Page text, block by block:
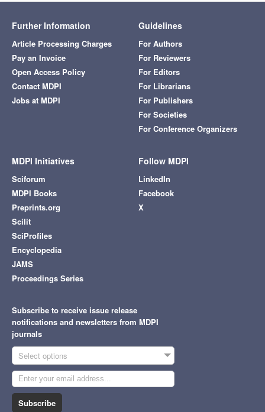
Further Information
Article Processing Charges
Pay an Invoice
Open Access Policy
Contact MDPI
Jobs at MDPI
Guidelines
For Authors
For Reviewers
For Editors
For Librarians
For Publishers
For Societies
For Conference Organizers
MDPI Initiatives
Sciforum
MDPI Books
Preprints.org
Scilit
SciProfiles
Encyclopedia
JAMS
Proceedings Series
Follow MDPI
LinkedIn
Facebook
X
Subscribe to receive issue release
notifications and newsletters from MDPI
journals
Select options
Subscribe